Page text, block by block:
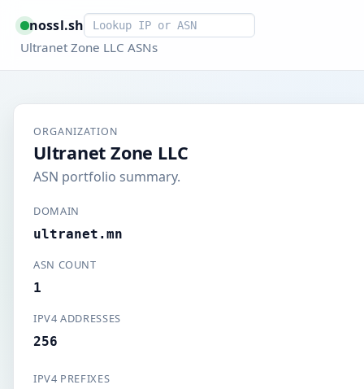
nossl.shSmart lookup
Ultranet Zone LLC ASNs
ORGANIZATION
Ultranet Zone LLC
ASN portfolio summary.
DOMAIN
ultranet.mn
ASN COUNT
1
IPV4 ADDRESSES
256
IPV4 PREFIXES